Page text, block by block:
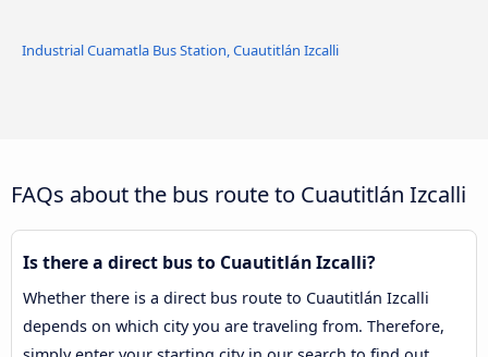
Industrial Cuamatla Bus Station, Cuautitlán Izcalli
FAQs about the bus route to Cuautitlán Izcalli
Is there a direct bus to Cuautitlán Izcalli?
Whether there is a direct bus route to Cuautitlán Izcalli
depends on which city you are traveling from. Therefore,